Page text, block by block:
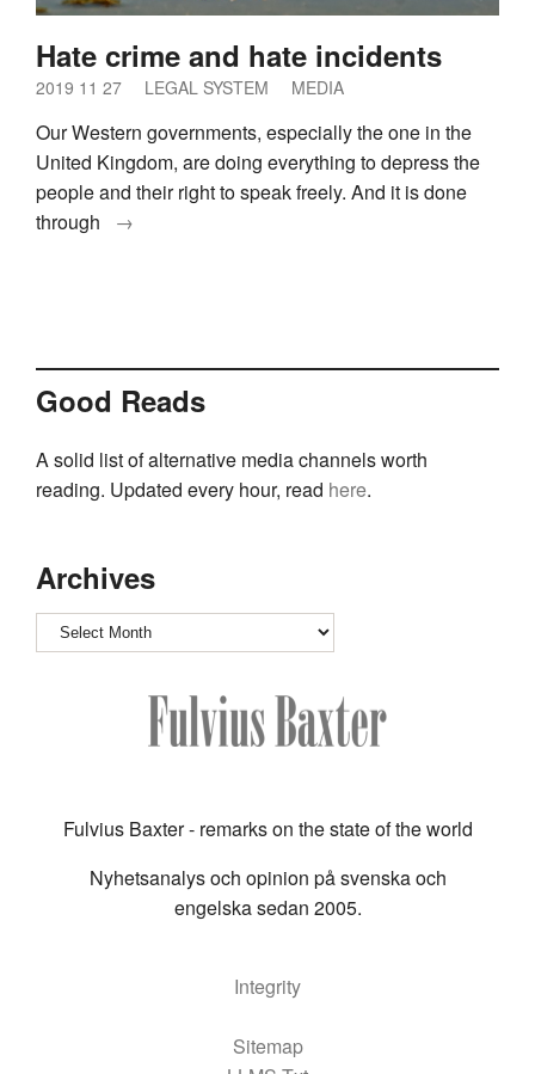
Hate crime and hate incidents
2019 11 27 LEGAL SYSTEM MEDIA
Our Western governments, especially the one in the
United Kingdom, are doing everything to depress the
people and their right to speak freely. And it is done
through
→
Good Reads
A solid list of alternative media channels worth
reading. Updated every hour, read here.
Archives
Archives
Fulvius Baxter - remarks on the state of the world
Nyhetsanalys och opinion på svenska och
engelska sedan 2005.
Integrity
Sitemap